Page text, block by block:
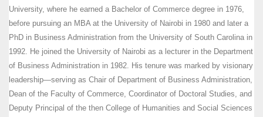
University, where he earned a Bachelor of Commerce degree in 1976,
before pursuing an MBA at the University of Nairobi in 1980 and later a
PhD in Business Administration from the University of South Carolina in
1992. He joined the University of Nairobi as a lecturer in the Department
of Business Administration in 1982. His tenure was marked by visionary
leadership—serving as Chair of Department of Business Administration,
Dean of the Faculty of Commerce, Coordinator of Doctoral Studies, and
Deputy Principal of the then College of Humanities and Social Sciences